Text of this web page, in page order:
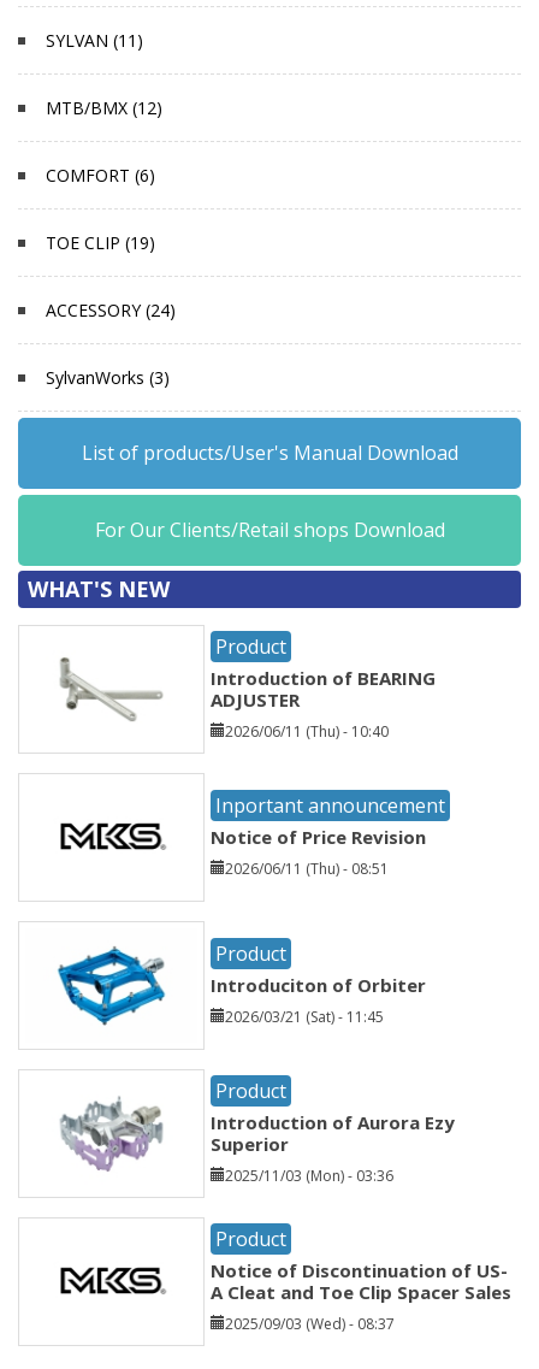
SYLVAN (11)
MTB/BMX (12)
COMFORT (6)
TOE CLIP (19)
ACCESSORY (24)
SylvanWorks (3)
List of products/User's Manual Download
For Our Clients/Retail shops Download
WHAT'S NEW
Product
Introduction of BEARING
ADJUSTER
2026/06/11 (Thu) - 10:40
Inportant announcement
Notice of Price Revision
2026/06/11 (Thu) - 08:51
Product
Introduciton of Orbiter
2026/03/21 (Sat) - 11:45
Product
Introduction of Aurora Ezy
Superior
2025/11/03 (Mon) - 03:36
Product
Notice of Discontinuation of US-
A Cleat and Toe Clip Spacer Sales
2025/09/03 (Wed) - 08:37